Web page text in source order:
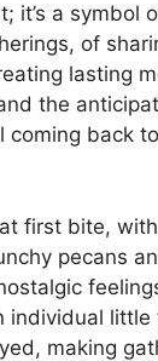
it’s a symbol
of
lasting
the
coming back
first bite,
pecans
individual little
making